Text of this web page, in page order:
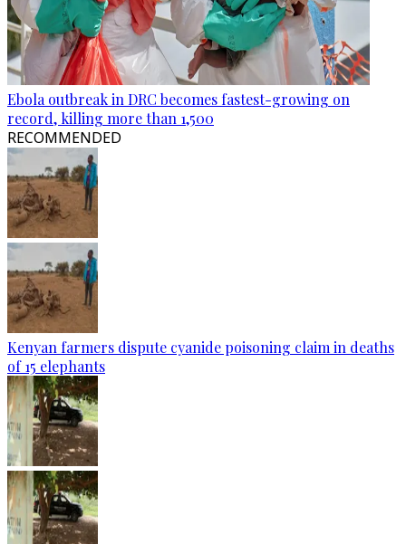
Ebola outbreak in DRC becomes fastest-growing on
record, killing more than 1,500
RECOMMENDED
Kenyan farmers dispute cyanide poisoning claim in deaths
of 15 elephants